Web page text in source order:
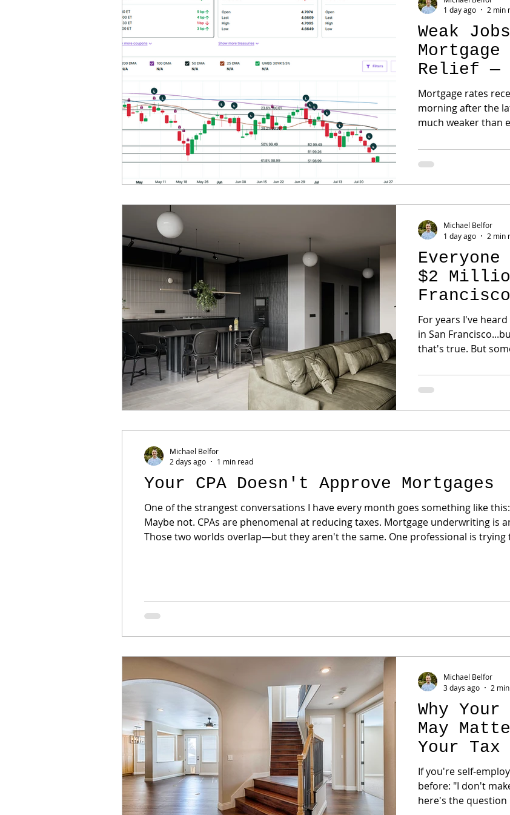
Weak
Mortgage
Relief —
Next?
Mortgage rates
morning after the
much weaker than
July when
jobs to be added.
Federal Reserve has
1 day ago
2 min
Everyone
$2
Wrong.
For years I've heard the
in San Francisco...but I
that's true. But sometimes the buyer simply hasn't
secrets: TIC ownership. No... It's not a timeshare. No...
It's not fractional vacation
a loophole. It's simply another form of
Michael Belfor
1 day ago
2 min
Your CPA Doesn't Approve Mortgages
One of the strangest conversations I have every month goes something like this:
Maybe not. CPAs are phenomenal at reducing taxes. Mortgage underwriting is
Those two worlds overlap—but they aren't the same. One professional is trying
Michael Belfor
2 days ago
1 min read
Why
May
Your Tax
If you're self-
before: "I don't make enough on paper to qualify." But
here's the question I ask: Does your tax
Michael Belfor
3 days ago
2